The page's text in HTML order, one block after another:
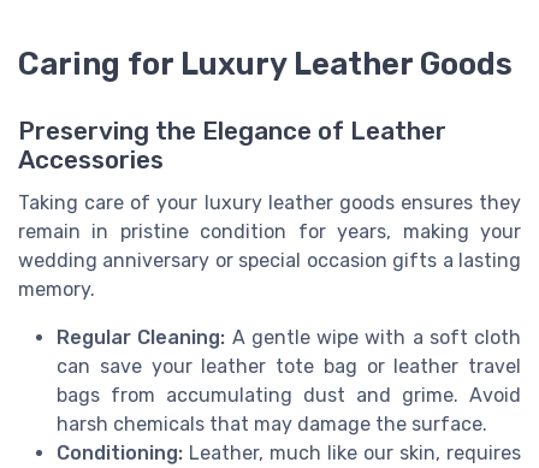
Caring for Luxury Leather Goods
Preserving the Elegance of Leather
Accessories
Taking care of your luxury leather goods ensures they
remain in pristine condition for years, making your
wedding anniversary or special occasion gifts a lasting
memory.
Regular Cleaning: A gentle wipe with a soft cloth
can save your leather tote bag or leather travel
bags from accumulating dust and grime. Avoid
harsh chemicals that may damage the surface.
Conditioning: Leather, much like our skin, requires